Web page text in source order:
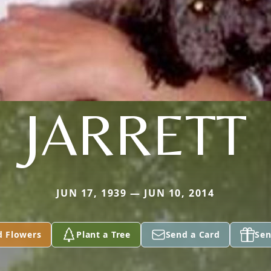
JARRETT
JUN 17, 1939 — JUN 10, 2014
Flowers Plant a Tree Send a Card